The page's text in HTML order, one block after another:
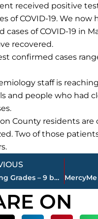
received positive test
of COVID-19. We now
cases of COVID-19 in
recovered.
confirmed cases
staff is
and people who had
County residents
Two of those
Passing Grades – 9 businesses make work easy for Metro Narcotics during underage alcohol operation
ON